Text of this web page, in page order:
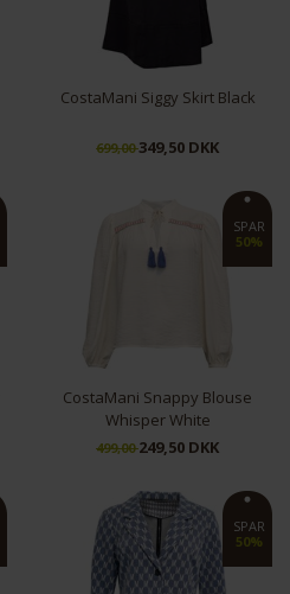
CostaMani Siggy Skirt Black
699,00349,50 DKK
SPAR
50%
S M
CostaMani Snappy Blouse
Whisper White
499,00249,50 DKK
SPAR
50%